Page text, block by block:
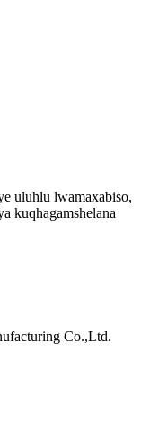
uluhlu lwamaxabiso,
kuqhagamshelana
Co.,Ltd.